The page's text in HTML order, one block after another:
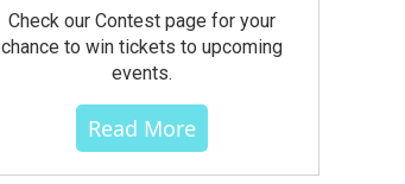
Check our Contest page for your
chance to win tickets to upcoming
events.
Read More